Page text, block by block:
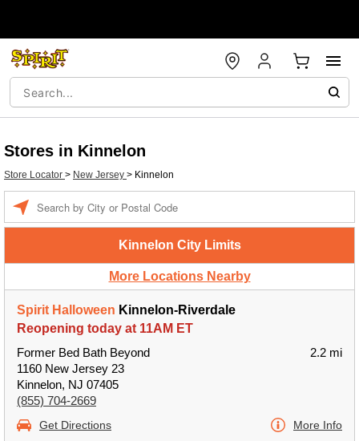
Stores in Kinnelon
Store Locator > New Jersey > Kinnelon
Kinnelon City Limits
More Locations Nearby
Spirit Halloween Kinnelon-Riverdale
Reopening today at 11AM ET
Former Bed Bath Beyond
1160 New Jersey 23
Kinnelon, NJ 07405
(855) 704-2669
2.2 mi
Get Directions More Info